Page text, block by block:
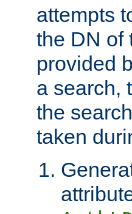
attempts
the DN of
provided
a search,
the
taken